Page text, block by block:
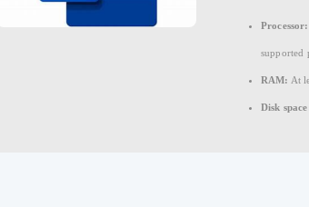
Processor:
supported
RAM: At
Disk